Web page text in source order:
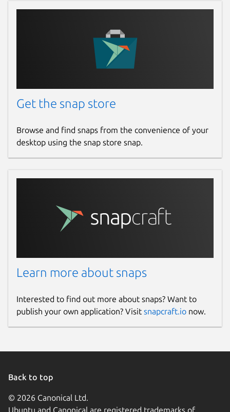
Get the snap store
Browse and find snaps from the convenience of your
desktop using the snap store snap.
Learn more about snaps
Interested to find out more about snaps? Want to
publish your own application? Visit snapcraft.io now.
Back to top
© 2026 Canonical Ltd.
Ubuntu and Canonical are registered trademarks of